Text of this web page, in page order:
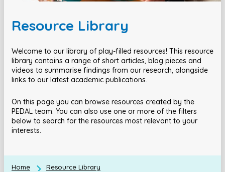
Resource Library
Welcome to our library of play-filled resources! This resource
library contains a range of short articles, blog pieces and
videos to summarise findings from our research, alongside
links to our latest academic publications.
On this page you can browse resources created by the
PEDAL team. You can also use one or more of the filters
below to search for the resources most relevant to your
interests.
Home Resource Library